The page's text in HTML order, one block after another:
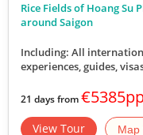
Rice Fields of Hoang Su
around Saigon
Including: All
experiences, guides,
21 days from
View Tour Map